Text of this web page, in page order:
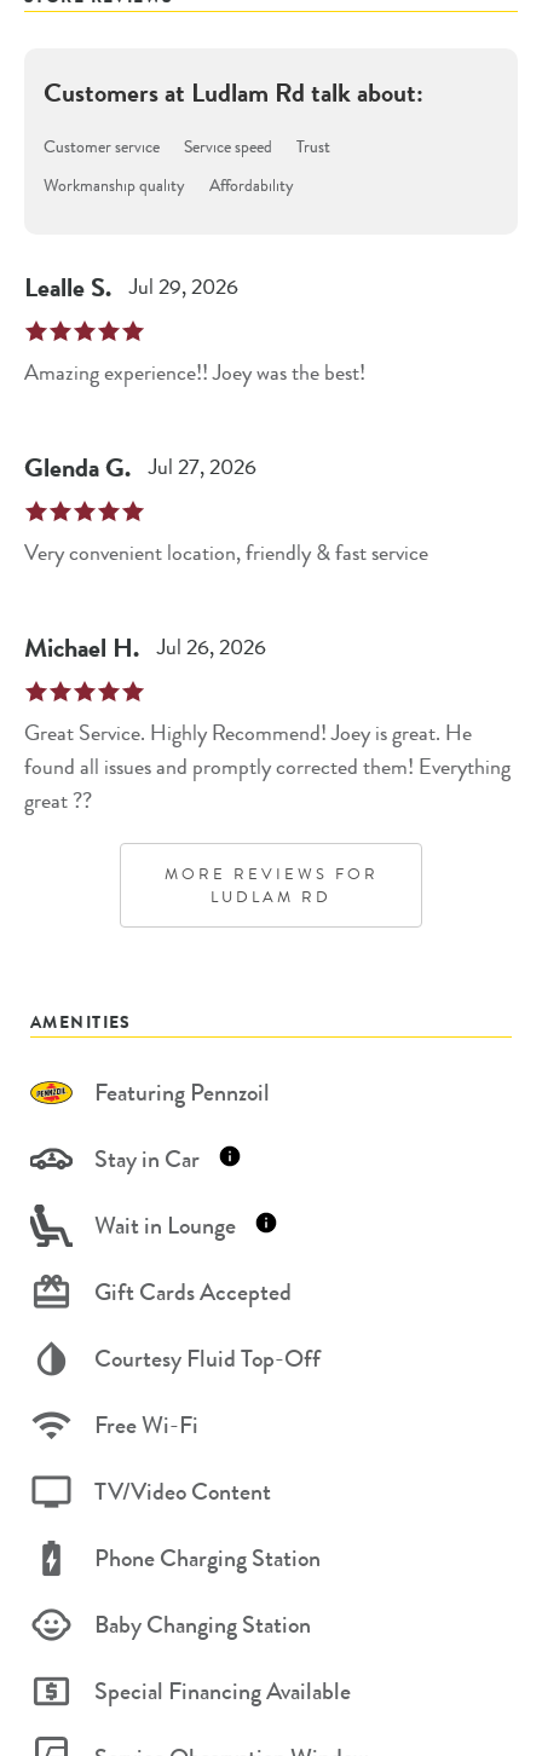
Customers at Ludlam Rdtalk about:
Customer service Service speed
Trust
Workmanship quality
Affordability
LealleS. Jul 29, 2026
Amazing experience!! Joey was the best!
GlendaG. Jul 27, 2026
Very convenient location, friendly & fast service
Michael H. Jul 26, 2026
Great Service. Highly Recommend! Joey is great. He
found all issues and promptly corrected them! Everything
great ??
MORE REVIEWS FOR
LUDLAM RD
AMENITIES
Featuring Pennzoil
Stay in Car
Wait in Lounge
Gift Cards Accepted
Courtesy Fluid Top-Off
Free Wi-Fi
TV/Video Content
Phone Charging Station
Baby Changing Station
Special Financing Available